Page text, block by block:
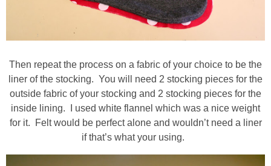
Then repeat the process on a fabric of your choice to be the
liner of the stocking. You will need 2 stocking pieces for the
outside fabric of your stocking and 2 stocking pieces for the
inside lining. I used white flannel which was a nice weight
for it. Felt would be perfect alone and wouldn’t need a liner
if that’s what your using.